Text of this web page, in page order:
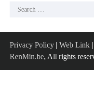
Search
Privacy Policy | Web Link |
RenMin.be, All rights